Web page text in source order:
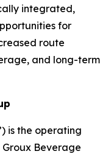
integrated,
for
route
and long-term
is the operating
Beverage